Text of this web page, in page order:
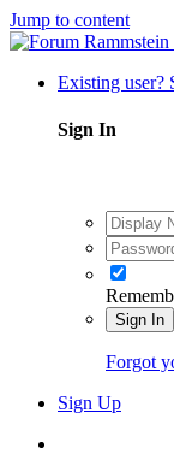
Jump to content
Existing user?
Sign In
Sign In
Forgot
Sign Up